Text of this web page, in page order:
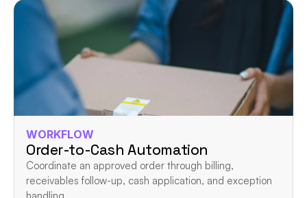
WORKFLOW
Order-to-Cash Automation
Coordinate an approved order through billing,
receivables follow-up, cash application, and exception